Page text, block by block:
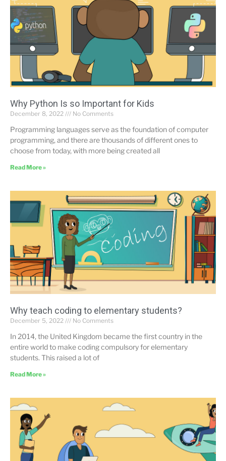
Why Python Is so Important for Kids
December 8, 2022 No Comments
Programming languages serve as the foundation of computer
programming, and there are thousands of different ones to
choose from today, with more being created all
Read More »
Why teach coding to elementary students?
December 5, 2022 No Comments
In 2014, the United Kingdom became the first country in the
entire world to make coding compulsory for elementary
students. This raised a lot of
Read More »